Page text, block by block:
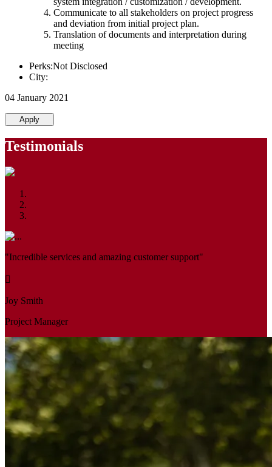
Communicate to all stakeholders on project progress
and deviation from initial project plan.
Translation of documents and interpretation during
meeting
Perks:Not Disclosed
City:
04 January 2021
Apply
Testimonials
"Incredible services and amazing customer support"
Joy Smith
Project Manager